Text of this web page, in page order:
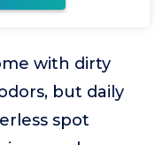
with dirty
but daily
spot